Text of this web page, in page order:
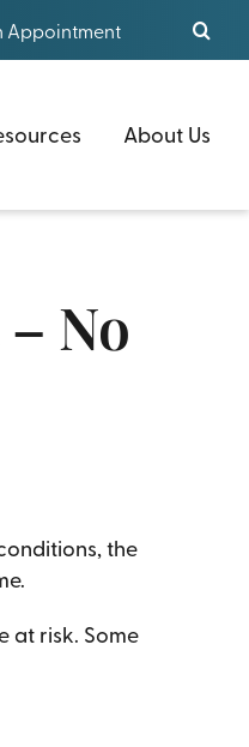
Appointment
About Us
No
the
at risk. Some